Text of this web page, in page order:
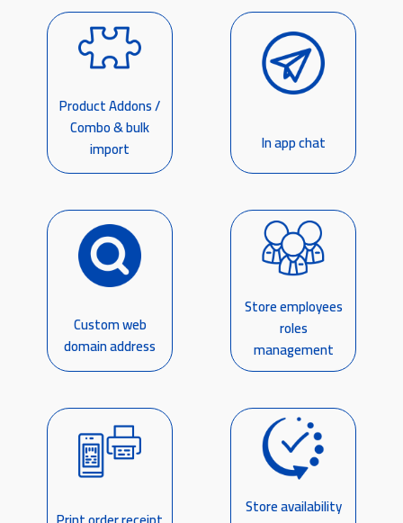
Product Addons /
Combo & bulk
import
In app chat
Custom web
domain address
Store employees
roles
management
Store availability